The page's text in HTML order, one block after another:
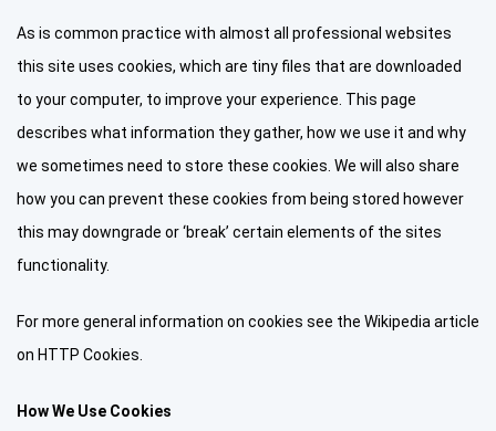
As is common practice with almost all professional websites
this site uses cookies, which are tiny files that are downloaded
to your computer, to improve your experience. This page
describes what information they gather, how we use it and why
we sometimes need to store these cookies. We will also share
how you can prevent these cookies from being stored however
this may downgrade or ‘break’ certain elements of the sites
functionality.
For more general information on cookies see the Wikipedia article
on HTTP Cookies.
How We Use Cookies